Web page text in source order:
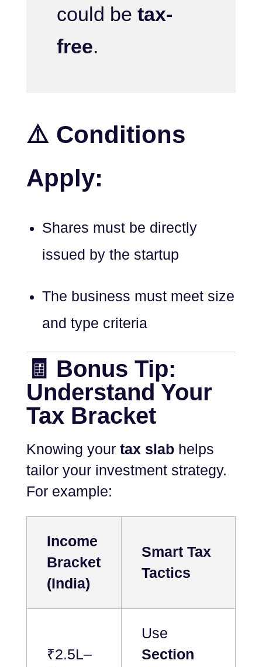
could be tax-
free.
⚠️ Conditions
Apply:
Shares must be directly
issued by the startup
The business must meet size
and type criteria
🧾 Bonus Tip:
Understand Your
Tax Bracket
Knowing your tax slab helps
tailor your investment strategy.
For example:
Income
Bracket
(India)
Smart Tax
Tactics
₹2.5L–
Use
Section